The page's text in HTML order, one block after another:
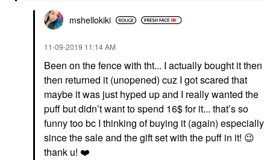
mshellokiki
‎11-09-2019 11:14 AM
Been on the fence with tht... I actually bought it then
then returned it (unopened) cuz I got scared that
maybe it was just hyped up and I really wanted the
puff but didn’t want to spend 16$ for it... that’s so
funny too bc I thinking of buying it (again) especially
since the sale and the gift set with the puff in it! 😉
thank u! ❤️